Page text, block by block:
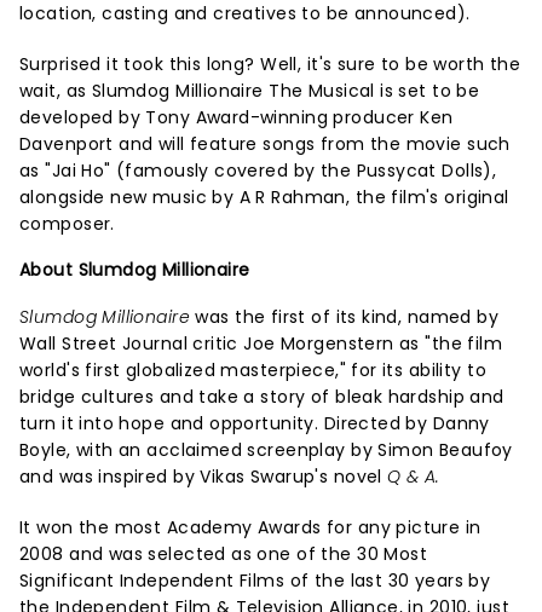
location, casting and creatives to be announced).
Surprised it took this long? Well, it's sure to be worth the
wait, as Slumdog Millionaire The Musical is set to be
developed by Tony Award-winning producer Ken
Davenport and will feature songs from the movie such
as "Jai Ho" (famously covered by the Pussycat Dolls),
alongside new music by A R Rahman, the film's original
composer.
About Slumdog Millionaire
Slumdog Millionairewas the first of its kind, named by
Wall Street Journal critic Joe Morgenstern as "the film
world's first globalized masterpiece," for its ability to
bridge cultures and take a story of bleak hardship and
turn it into hope and opportunity. Directed by Danny
Boyle, with an acclaimed screenplay by Simon Beaufoy
and was inspired by Vikas Swarup's novelQ & A.
It won the most Academy Awards for any picture in
2008 and was selected as one of the 30 Most
Significant Independent Films of the last 30 years by
the Independent Film & Television Alliance, in 2010, just